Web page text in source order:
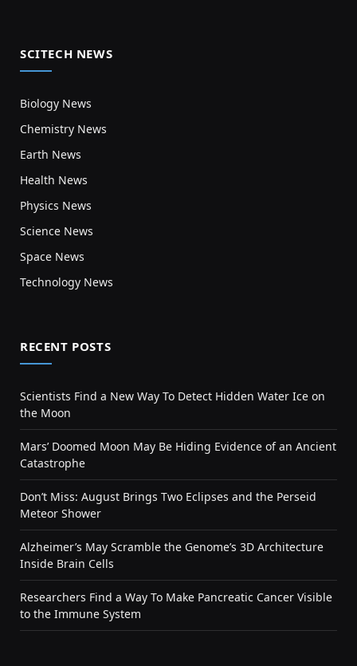
SCITECH NEWS
Biology News
Chemistry News
Earth News
Health News
Physics News
Science News
Space News
Technology News
RECENT POSTS
Scientists Find a New Way To Detect Hidden Water Ice on
the Moon
Mars’ Doomed Moon May Be Hiding Evidence of an Ancient
Catastrophe
Don’t Miss: August Brings Two Eclipses and the Perseid
Meteor Shower
Alzheimer’s May Scramble the Genome’s 3D Architecture
Inside Brain Cells
Researchers Find a Way To Make Pancreatic Cancer Visible
to the Immune System